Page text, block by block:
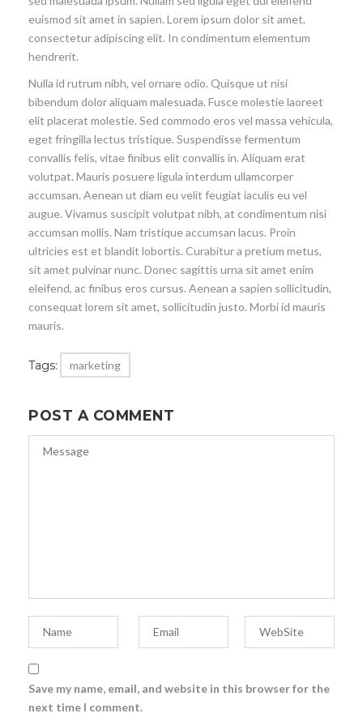
euismod sit amet in sapien. Lorem ipsum dolor sit amet,
consectetur adipiscing elit. In condimentum elementum
hendrerit.
Nulla id rutrum nibh, vel ornare odio. Quisque ut nisi
bibendum dolor aliquam malesuada. Fusce molestie laoreet
elit placerat molestie. Sed commodo eros vel massa vehicula,
eget fringilla lectus tristique. Suspendisse fermentum
convallis felis, vitae finibus elit convallis in. Aliquam erat
volutpat. Mauris posuere ligula interdum ullamcorper
accumsan. Aenean ut diam eu velit feugiat iaculis eu vel
augue. Vivamus suscipit volutpat nibh, at condimentum nisi
accumsan mollis. Nam tristique accumsan lacus. Proin
ultricies est et blandit lobortis. Curabitur a pretium metus,
sit amet pulvinar nunc. Donec sagittis urna sit amet enim
eleifend, ac finibus eros cursus. Aenean a sapien sollicitudin,
consequat lorem sit amet, sollicitudin justo. Morbi id mauris
mauris.
Tags: marketing
POST A COMMENT
Save my name, email, and website in this browser for the
next time I comment.